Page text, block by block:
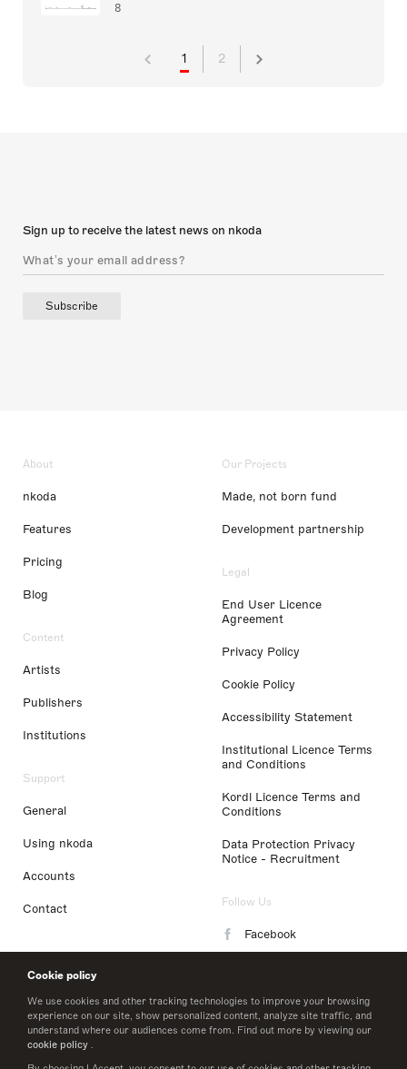
Cookie policy
We use cookies and other tracking technologies to improve your browsing
experience on our site, show personalized content, analyze site traffic, and
understand where our audiences come from. Find out more by viewing our
cookie policy .
8
1 2
Sign up to receive the latest news on nkoda
Subscribe
About
nkoda
Features
Pricing
Blog
Content
Artists
Publishers
Institutions
Support
General
Using nkoda
Accounts
Contact
Our Projects
Made, not born fund
Development partnership
Legal
End User Licence
Agreement
Privacy Policy
Cookie Policy
Accessibility Statement
Institutional Licence Terms
and Conditions
Kordl Licence Terms and
Conditions
Data Protection Privacy
Notice - Recruitment
Follow Us
Facebook
LinkedIn
Twitter